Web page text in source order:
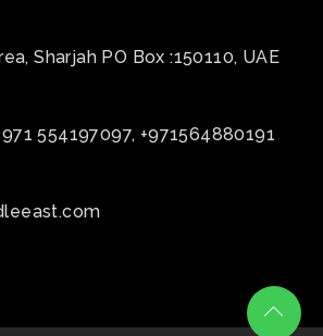
Sharjah PO Box :150110, UAE
554197097, +971564880191